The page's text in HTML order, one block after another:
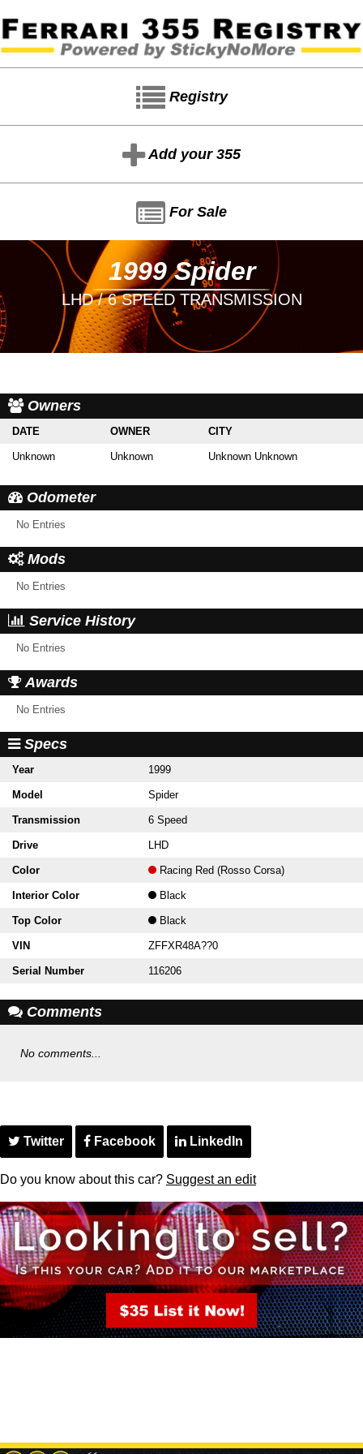
Registry
Add your 355
For Sale
1999 Spider
LHD / 6 SPEED TRANSMISSION
Owners
DATE OWNER CITY
Unknown Unknown Unknown Unknown
Odometer
No Entries
Mods
No Entries
Service History
No Entries
Awards
No Entries
Specs
Year 1999
Model Spider
Transmission 6 Speed
Drive LHD
Color Racing Red (Rosso Corsa)
Interior Color Black
Top Color Black
VIN ZFFXR48A??0
Serial Number 116206
Comments
No comments...
Twitter Facebook LinkedIn
Do you know about this car? Suggest an edit